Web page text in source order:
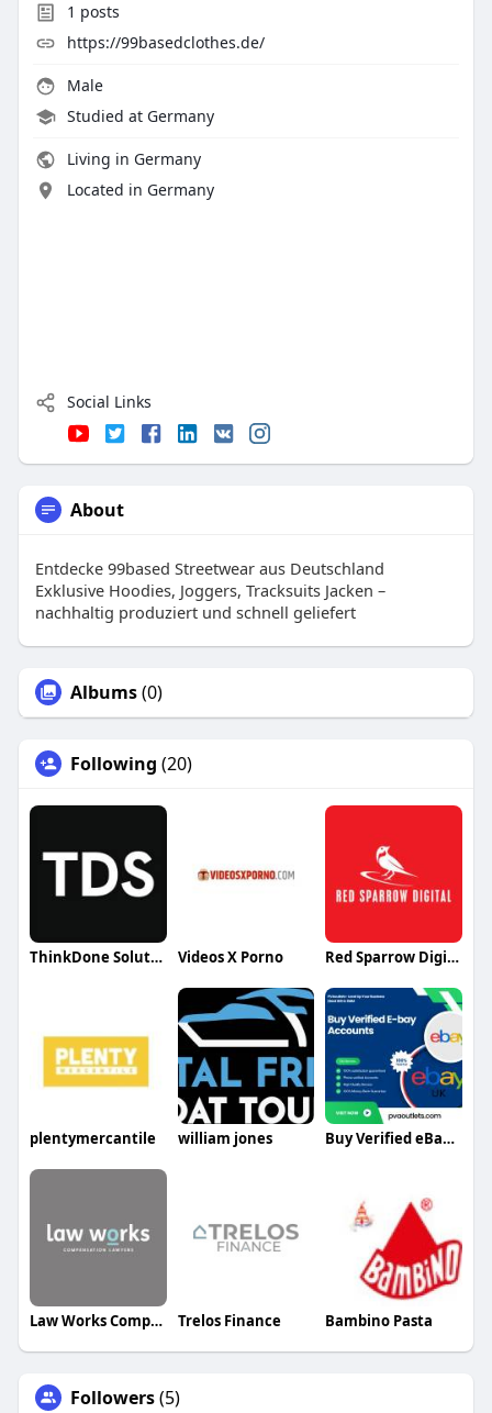
1 posts
https://99basedclothes.de/
Male
Studied at Germany
Living in Germany
Located in Germany
Social Links
About
Entdecke 99based Streetwear aus Deutschland
Exklusive Hoodies, Joggers, Tracksuits Jacken –
nachhaltig produziert und schnell geliefert
Albums(0)
Following (20)
ThinkDone Solutions LTD Videos X Porno Red Sparrow Digital
plentymercantile william jones Buy Verified eBay Accounts
Law Works Compensation Lawyers Trelos Finance Bambino Pasta
Followers(5)